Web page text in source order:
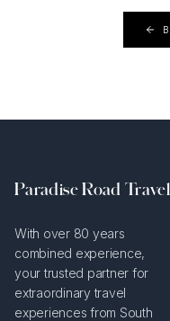
Paradise Road Travel
With over 80 years
combined experience,
your trusted partner for
extraordinary travel
experiences from South